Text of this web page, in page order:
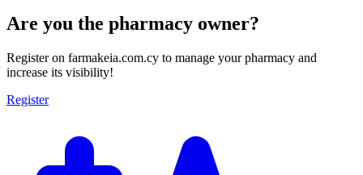
Are you the pharmacy owner?
Register on farmakeia.com.cy to manage your pharmacy and
increase its visibility!
Register